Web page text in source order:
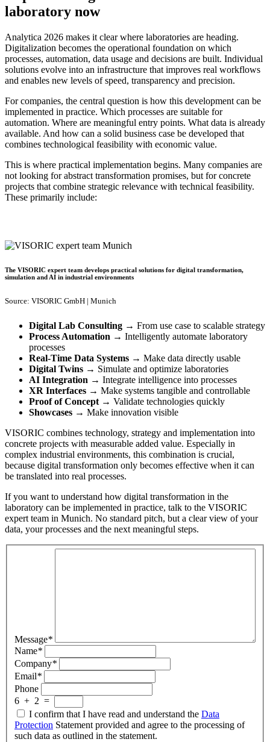
laboratory now
Analytica 2026 makes it clear where laboratories are heading.
Digitalization becomes the operational foundation on which
processes, automation, data usage and decisions are built. Individual
solutions evolve into an infrastructure that improves real workflows
and enables new levels of speed, transparency and precision.
For companies, the central question is how this development can be
implemented in practice. Which processes are suitable for
automation. Where are meaningful entry points. What data is already
available. And how can a solid business case be developed that
combines technological feasibility with economic value.
This is where practical implementation begins. Many companies are
not looking for abstract transformation promises, but for concrete
projects that combine strategic relevance with technical feasibility.
These primarily include:
The VISORIC expert team develops practical solutions for digital transformation,
simulation and AI in industrial environments
Source: VISORIC GmbH | Munich
Digital Lab Consulting → From use case to scalable strategy
Process Automation → Intelligently automate laboratory
processes
Real-Time Data Systems → Make data directly usable
Digital Twins → Simulate and optimize laboratories
AI Integration → Integrate intelligence into processes
XR Interfaces → Make systems tangible and controllable
Proof of Concept → Validate technologies quickly
Showcases → Make innovation visible
VISORIC combines technology, strategy and implementation into
concrete projects with measurable added value. Especially in
complex industrial environments, this combination is crucial,
because digital transformation only becomes effective when it can
be translated into real processes.
If you want to understand how digital transformation in the
laboratory can be implemented in practice, talk to the VISORIC
expert team in Munich. No standard pitch, but a clear view of your
data, your processes and the next meaningful steps.
Message*
Name*
Company*
Email*
Phone
6 + 2 =
I confirm that I have read and understand the Data
Protection Statement provided and agree to the processing of
such data as outlined in the statement.